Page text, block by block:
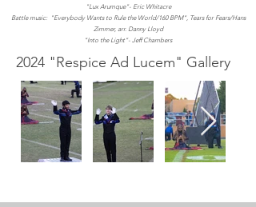
"Lux Arumque"- Eric Whitacre
Battle music: "Everybody Wants to Rule the World/160 BPM", Tears for Fears/Hans
Zimmer, arr. Danny Lloyd
"Into the Light"- Jeff Chambers
2024 "Respice Ad Lucem" Gallery